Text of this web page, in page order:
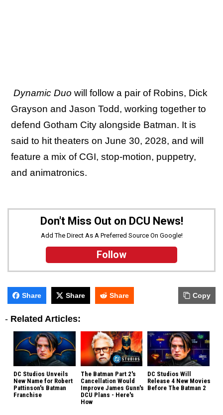
Dynamic Duo will follow a pair of Robins, Dick
Grayson and Jason Todd, working together to
defend Gotham City alongside Batman. It is
said to hit theaters on June 30, 2028, and will
feature a mix of CGI, stop-motion, puppetry,
and animatronics.
Don't Miss Out on DCU News!
Add The Direct As A Preferred Source On Google!
Follow
Share Share Share Copy
- Related Articles:
DC Studios Unveils
New Name for Robert
Pattinson's Batman
Franchise
The Batman Part 2's
Cancellation Would
Improve James Gunn's
DCU Plans - Here's
How
DC Studios Will
Release 4 New Movies
Before The Batman 2